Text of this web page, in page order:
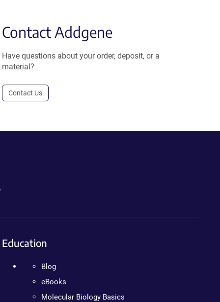
Contact Addgene
Have questions about your order, deposit, or a
material?
Contact Us
Education
Blog
eBooks
Molecular Biology Basics